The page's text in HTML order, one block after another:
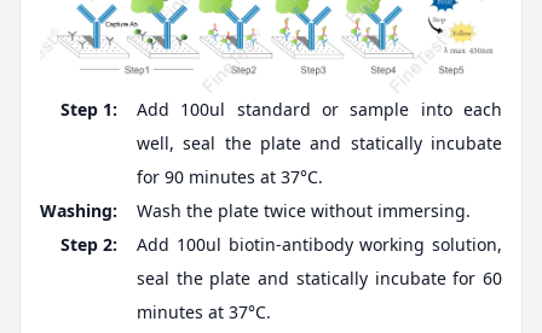
Step 1:
Add 100ul standard or sample into each
well, seal the plate and statically incubate
for 90 minutes at 37°C.
Washing:
Wash the plate twice without immersing.
Step 2:
Add 100ul biotin-antibody working solution,
seal the plate and statically incubate for 60
minutes at 37°C.